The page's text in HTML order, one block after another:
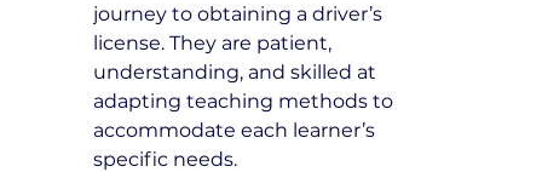
journey to obtaining a driver’s
license. They are patient,
understanding, and skilled at
adapting teaching methods to
accommodate each learner’s
specific needs.